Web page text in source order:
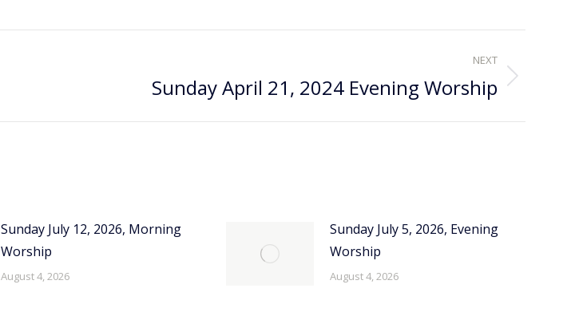
NEXT
Sunday April 21, 2024 Evening Worship
Sunday July 12, 2026, Morning
Worship
August 4, 2026
Sunday July 5, 2026, Evening
Worship
August 4, 2026